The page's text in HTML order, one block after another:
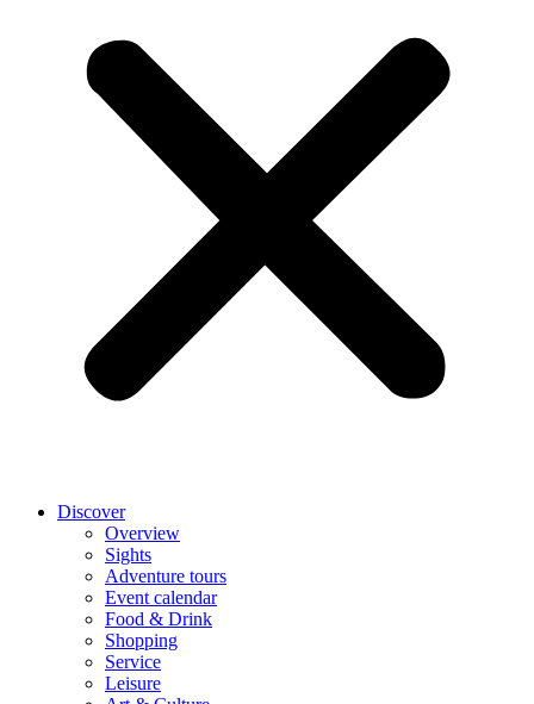
Discover
Overview
Sights
Adventure tours
Event calendar
Food & Drink
Shopping
Service
Leisure